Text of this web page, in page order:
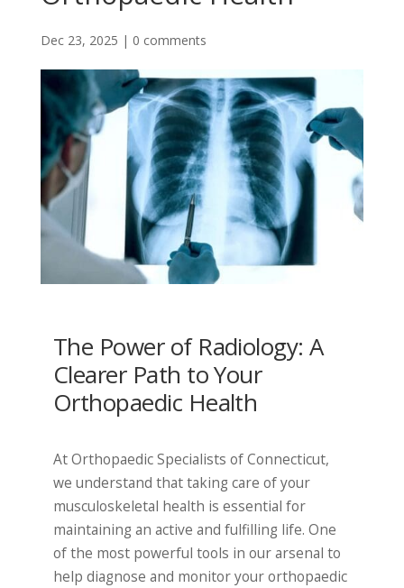
Dec 23, 2025 | 0 comments
The Power of Radiology: A
Clearer Path to Your
Orthopaedic Health
At Orthopaedic Specialists of Connecticut,
we understand that taking care of your
musculoskeletal health is essential for
maintaining an active and fulfilling life. One
of the most powerful tools in our arsenal to
help diagnose and monitor your orthopaedic